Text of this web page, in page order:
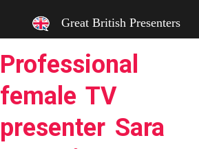
Great British Presenters
Professional
female TV
presenter Sara